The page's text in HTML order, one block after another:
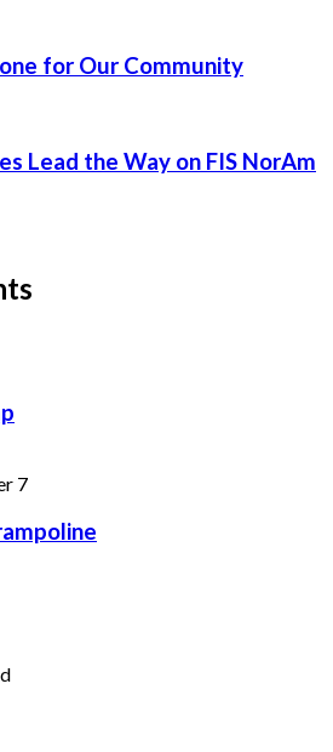
for Our Community
Lead the Way on FIS NorAm
7